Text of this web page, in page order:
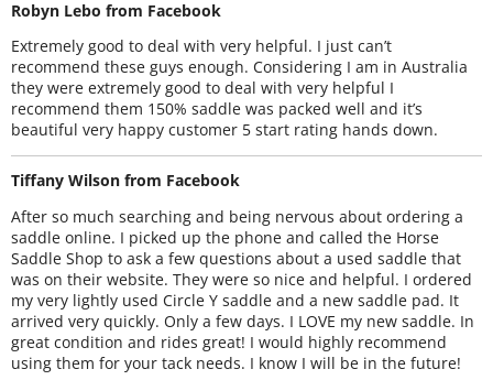
Robyn Lebo from Facebook
Extremely good to deal with very helpful. I just can’t
recommend these guys enough. Considering I am in Australia
they were extremely good to deal with very helpful I
recommend them 150% saddle was packed well and it’s
beautiful very happy customer 5 start rating hands down.
Tiffany Wilson from Facebook
After so much searching and being nervous about ordering a
saddle online. I picked up the phone and called the Horse
Saddle Shop to ask a few questions about a used saddle that
was on their website. They were so nice and helpful. I ordered
my very lightly used Circle Y saddle and a new saddle pad. It
arrived very quickly. Only a few days. I LOVE my new saddle. In
great condition and rides great! I would highly recommend
using them for your tack needs. I know I will be in the future!